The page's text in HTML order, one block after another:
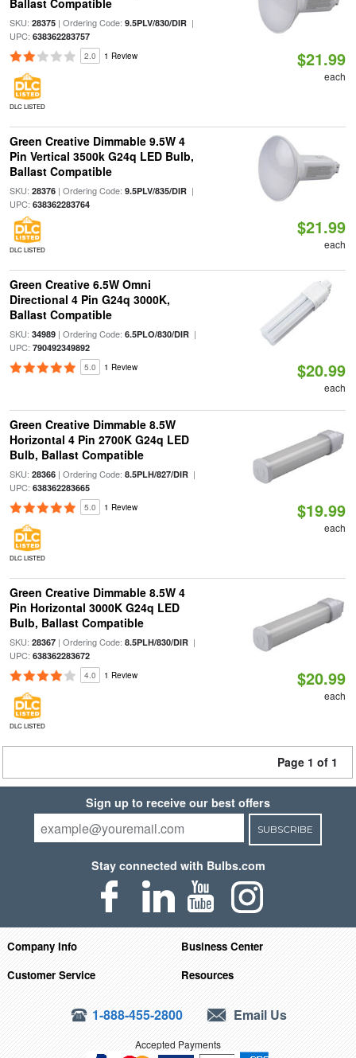
Ballast Compatible
SKU: 28375| Ordering Code: 9.5PLV/830/DIR|
UPC: 638362283757
2.0 1 Review
DLC LISTED
$21.99
each
Green Creative Dimmable 9.5W 4
Pin Vertical 3500k G24q LED Bulb,
Ballast Compatible
SKU: 28376| Ordering Code: 9.5PLV/835/DIR|
UPC: 638362283764
DLC LISTED
$21.99
each
Green Creative 6.5W Omni
Directional 4 Pin G24q 3000K,
Ballast Compatible
SKU: 34989| Ordering Code: 6.5PLO/830/DIR|
UPC: 790492349892
5.0 1 Review $20.99
each
Green Creative Dimmable 8.5W
Horizontal 4 Pin 2700K G24q LED
Bulb, Ballast Compatible
SKU: 28366| Ordering Code: 8.5PLH/827/DIR|
UPC: 638362283665
5.0 1 Review
DLC LISTED
$19.99
each
Green Creative Dimmable 8.5W 4
Pin Horizontal 3000K G24q LED
Bulb, Ballast Compatible
SKU: 28367| Ordering Code: 8.5PLH/830/DIR|
UPC: 638362283672
4.0 1 Review
DLC LISTED
$20.99
each
Page 1 of 1
Sign up to receive our best offers
SUBSCRIBE
Stay connected with Bulbs.com
Company Info
Business Center
Customer Service
Resources
1-888-455-2800 Email Us
Accepted Payments